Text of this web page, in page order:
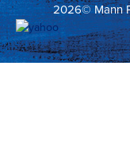
2026© Mann